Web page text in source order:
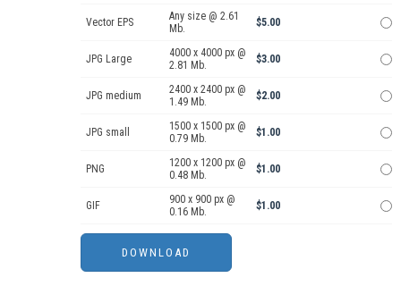
Vector EPS
Any size @ 2.61
Mb.
$5.00
JPG Large
4000 x 4000 px @
2.81 Mb.
$3.00
JPG medium
2400 x 2400 px @
1.49 Mb.
$2.00
JPG small
1500 x 1500 px @
0.79 Mb.
$1.00
PNG
1200 x 1200 px @
0.48 Mb.
$1.00
GIF
900 x 900 px @
0.16 Mb.
$1.00